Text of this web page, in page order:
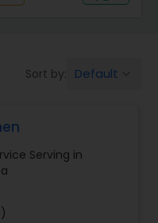
Sort by: Default
Serving in